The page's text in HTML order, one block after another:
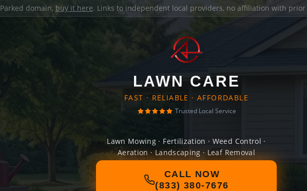
Parked domain, buy it here. Links to independent local providers, no affiliation with
LAWN CARE
FAST · RELIABLE · AFFORDABLE
Trusted Local Service
Lawn Mowing · Fertilization · Weed Control ·
Aeration · Landscaping · Leaf Removal
CALL NOW
(833) 380-7676